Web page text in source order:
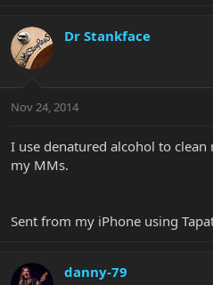
fragile. These are made in Germany
Schaller mfg item but that is a bit of
Dr Stankface
Nov 24, 2014
I use denatured alcohol to
my MMs.
Sent from my iPhone using
danny-79